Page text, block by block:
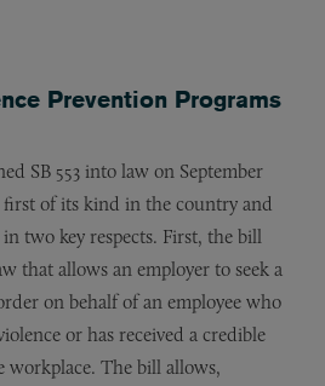
Prevention Programs
SB 553 into law on September
first of its kind in the country and
two key respects. First, the bill
that allows an employer to seek a
on behalf of an employee who
or has received a credible
workplace. The bill allows,